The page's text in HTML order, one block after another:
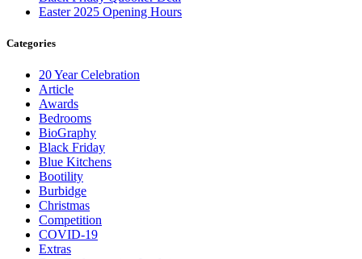
Easter 2025 Opening Hours
Categories
20 Year Celebration
Article
Awards
Bedrooms
BioGraphy
Black Friday
Blue Kitchens
Bootility
Burbidge
Christmas
Competition
COVID-19
Extras